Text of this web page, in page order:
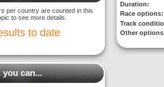
per country are counted in this
to see more details.
to date
you can...
Duration:
Race options:
Track
Other